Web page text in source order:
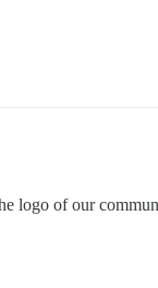
logo of our